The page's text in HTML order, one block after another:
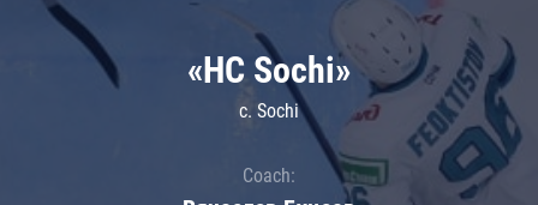
«HC Sochi»
c. Sochi
Coach: